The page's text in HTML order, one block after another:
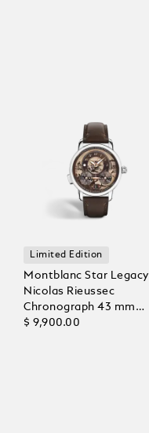
Limited Edition
Montblanc Star Legacy
Nicolas Rieussec
Chronograph 43 mm
Limited Edition - 821
$ 9,900.00